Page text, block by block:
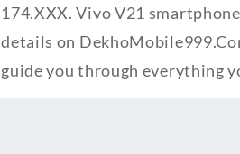
174.XXX. Vivo V21
details on
guide you through everything